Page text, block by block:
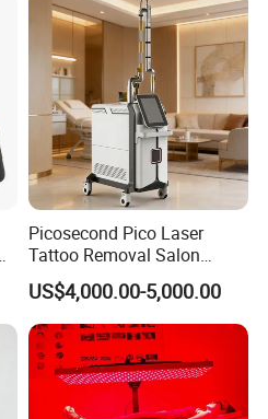
Picosecond Pico Laser
Tattoo Removal Salon
Equipment for Dark Spot
Tattoo Removal
US$4,000.00-5,000.00